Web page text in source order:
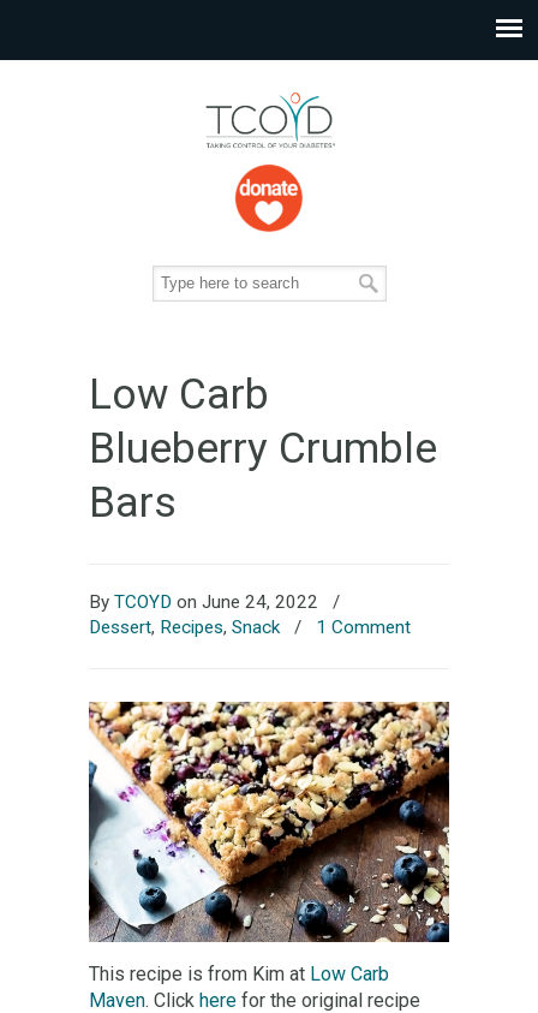
Low Carb
Blueberry Crumble
Bars
By TCOYD on June 24, 2022
/
Dessert, Recipes, Snack / 1 Comment
This recipe is from Kim at Low Carb
Maven. Click here for the original recipe